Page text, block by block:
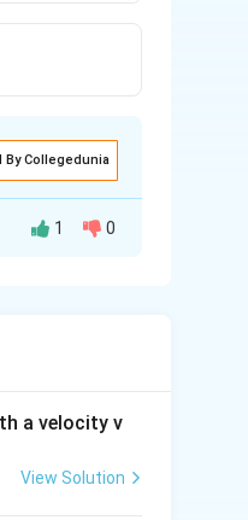
By Collegedunia
1 0
a velocity v
View Solution